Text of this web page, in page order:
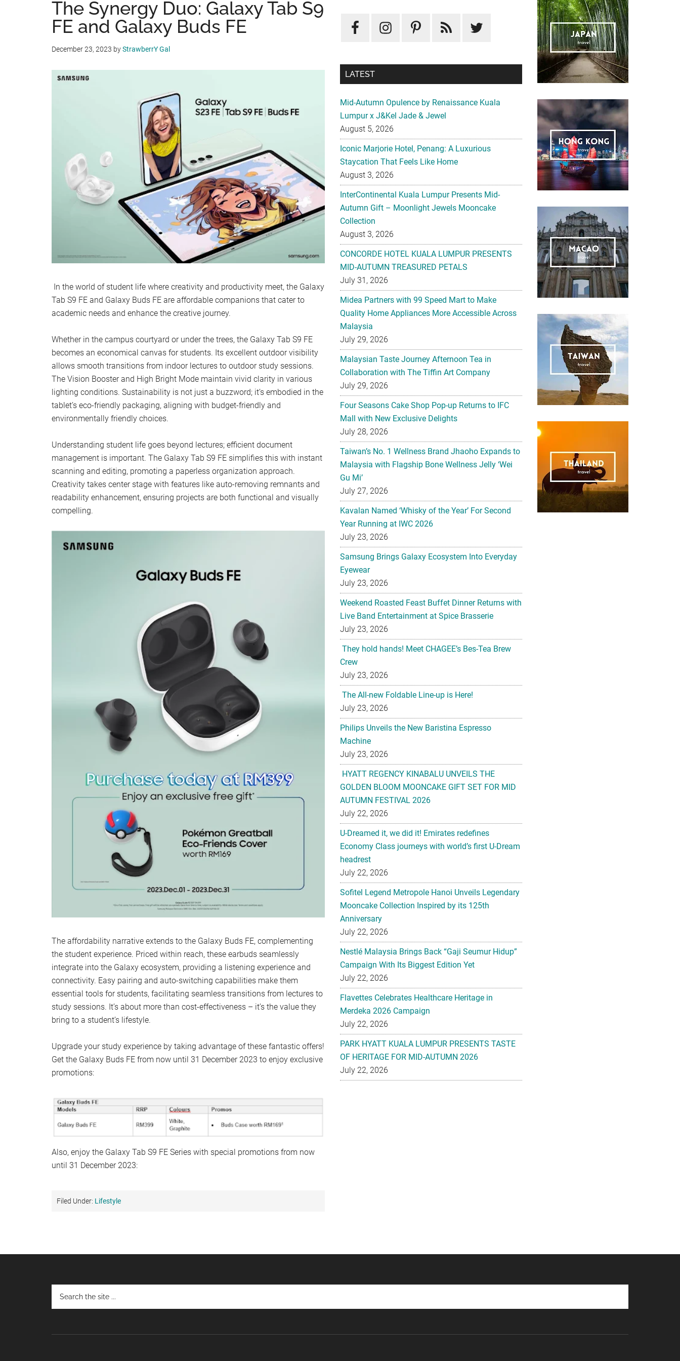
The Synergy Duo: Galaxy Tab S9
FE and Galaxy Buds FE
December 23, 2023 byStrawberrY Gal
In the world of student life where creativity and productivity meet, the Galaxy
Tab S9 FE and Galaxy Buds FE are affordable companions that cater to
academic needs and enhance the creative journey.
Whether in the campus courtyard or under the trees, the Galaxy Tab S9 FE
becomes an economical canvas for students. Its excellent outdoor visibility
allows smooth transitions from indoor lectures to outdoor study sessions.
The Vision Booster and High Bright Mode maintain vivid clarity in various
lighting conditions. Sustainability is not just a buzzword; it’s embodied in the
tablet’s eco-friendly packaging, aligning with budget-friendly and
environmentally friendly choices.
Understanding student life goes beyond lectures; efficient document
management is important. The Galaxy Tab S9 FE simplifies this with instant
scanning and editing, promoting a paperless organization approach.
Creativity takes center stage with features like auto-removing remnants and
readability enhancement, ensuring projects are both functional and visually
compelling.
The affordability narrative extends to the Galaxy Buds FE, complementing
the student experience. Priced within reach, these earbuds seamlessly
integrate into the Galaxy ecosystem, providing a listening experience and
connectivity. Easy pairing and auto-switching capabilities make them
essential tools for students, facilitating seamless transitions from lectures to
study sessions. It’s about more than cost-effectiveness – it’s the value they
bring to a student’s lifestyle.
Upgrade your study experience by taking advantage of these fantastic offers!
Get the Galaxy Buds FE from now until 31 December 2023 to enjoy exclusive
promotions:
Also, enjoy the Galaxy Tab S9 FE Series with special promotions from now
until 31 December 2023:
Filed Under: Lifestyle
LATEST
Mid-Autumn Opulence by Renaissance Kuala
Lumpur x J&Kel Jade & Jewel
August 5, 2026
Iconic Marjorie Hotel, Penang: A Luxurious
Staycation That Feels Like Home
August 3, 2026
InterContinental Kuala Lumpur Presents Mid-
Autumn Gift – Moonlight Jewels Mooncake
Collection
August 3, 2026
CONCORDE HOTEL KUALA LUMPUR PRESENTS
MID-AUTUMN TREASURED PETALS
July 31, 2026
Midea Partners with 99 Speed Mart to Make
Quality Home Appliances More Accessible Across
Malaysia
July 29, 2026
Malaysian Taste Journey Afternoon Tea in
Collaboration with The Tiffin Art Company
July 29, 2026
Four Seasons Cake Shop Pop-up Returns to IFC
Mall with New Exclusive Delights
July 28, 2026
Taiwan’s No. 1 Wellness Brand Jhaoho Expands to
Malaysia with Flagship Bone Wellness Jelly ‘Wei
Gu Mi’
July 27, 2026
Kavalan Named ‘Whisky of the Year’ For Second
Year Running at IWC 2026
July 23, 2026
Samsung Brings Galaxy Ecosystem Into Everyday
Eyewear
July 23, 2026
Weekend Roasted Feast Buffet Dinner Returns with
Live Band Entertainment at Spice Brasserie
July 23, 2026
They hold hands! Meet CHAGEE’s Bes-Tea Brew
Crew
July 23, 2026
The All-new Foldable Line-up is Here!
July 23, 2026
Philips Unveils the New Baristina Espresso
Machine
July 23, 2026
HYATT REGENCY KINABALU UNVEILS THE
GOLDEN BLOOM MOONCAKE GIFT SET FOR MID
AUTUMN FESTIVAL 2026
July 22, 2026
U-Dreamed it, we did it! Emirates redefines
Economy Class journeys with world’s first U-Dream
headrest
July 22, 2026
Sofitel Legend Metropole Hanoi Unveils Legendary
Mooncake Collection Inspired by its 125th
Anniversary
July 22, 2026
Nestlé Malaysia Brings Back “Gaji Seumur Hidup”
Campaign With Its Biggest Edition Yet
July 22, 2026
Flavettes Celebrates Healthcare Heritage in
Merdeka 2026 Campaign
July 22, 2026
PARK HYATT KUALA LUMPUR PRESENTS TASTE
OF HERITAGE FOR MID-AUTUMN 2026
July 22, 2026